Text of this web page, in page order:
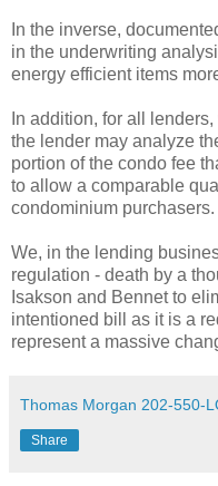
In the inverse,
in the underwriting
energy efficient items
In addition, for all
the lender may analyze
portion of the condo fee
to allow a comparable
condominium purchasers.
We, in the lending
regulation - death by a
Isakson and Bennet to
intentioned bill as it is a
represent a massive
Thomas Morgan 202-550-
Share